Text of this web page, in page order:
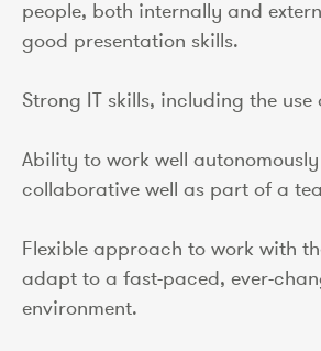
people, both internally and
good presentation skills.
Strong IT skills, including the use
Ability to work well
collaborative well as part of a
Flexible approach to work with
adapt to a fast-paced, ever-
environment.